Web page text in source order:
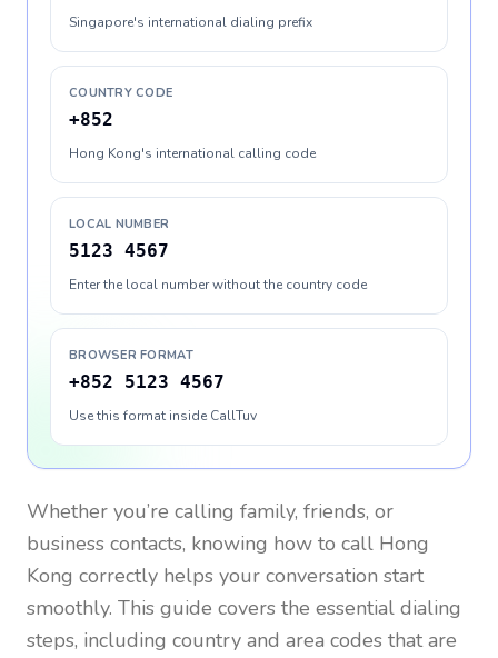
Singapore's international dialing prefix
COUNTRY CODE
+852
Hong Kong's international calling code
LOCAL NUMBER
5123 4567
Enter the local number without the country code
BROWSER FORMAT
+852 5123 4567
Use this format inside CallTuv
Whether you’re calling family, friends, or
business contacts, knowing how to call Hong
Kong correctly helps your conversation start
smoothly. This guide covers the essential dialing
steps, including country and area codes that are